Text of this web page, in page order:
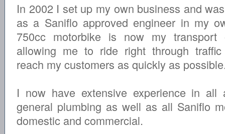
In 2002 I set up my own business and
as a Saniflo approved engineer in my
750cc motorbike is now my transport
allowing me to ride right through
reach my customers as quickly as
I now have extensive experience in all
general plumbing as well as all Saniflo
domestic and commercial.